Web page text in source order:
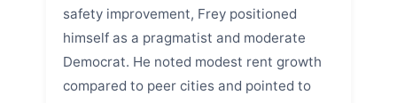
safety improvement, Frey positioned
himself as a pragmatist and moderate
Democrat. He noted modest rent growth
compared to peer cities and pointed to